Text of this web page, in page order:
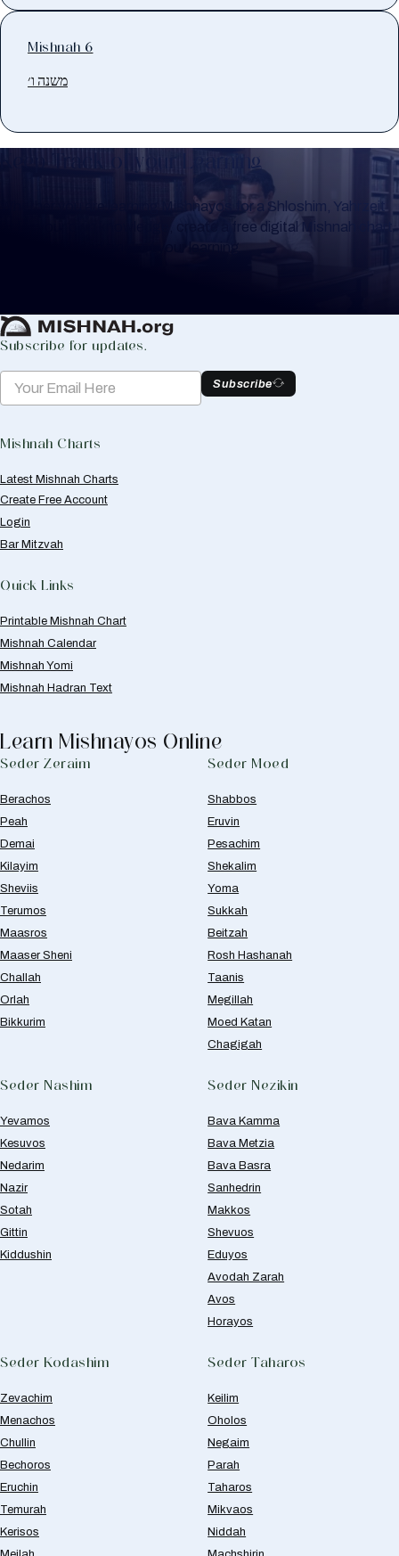
Mishnah 6
משנה ו׳
Keep Track of your Learning
Whether you are learning Mishnayos for a Shloshim, Yahrzeit
or for your own knowledge, create a free digital Mishnah chart
to help you keep track of your learning.
Subscribe for updates.
Subscribe
Mishnah Charts
Latest Mishnah Charts
Create Free Account
Login
Bar Mitzvah
Quick Links
Printable Mishnah Chart
Mishnah Calendar
Mishnah Yomi
Mishnah Hadran Text
Learn Mishnayos Online
Seder Zeraim
Berachos
Peah
Demai
Kilayim
Sheviis
Terumos
Maasros
Maaser Sheni
Challah
Orlah
Bikkurim
Seder Moed
Shabbos
Eruvin
Pesachim
Shekalim
Yoma
Sukkah
Beitzah
Rosh Hashanah
Taanis
Megillah
Moed Katan
Chagigah
Seder Nashim
Yevamos
Kesuvos
Nedarim
Nazir
Sotah
Gittin
Kiddushin
Seder Nezikin
Bava Kamma
Bava Metzia
Bava Basra
Sanhedrin
Makkos
Shevuos
Eduyos
Avodah Zarah
Avos
Horayos
Seder Kodashim
Zevachim
Menachos
Chullin
Bechoros
Eruchin
Temurah
Kerisos
Seder Taharos
Keilim
Oholos
Negaim
Parah
Taharos
Mikvaos
Niddah